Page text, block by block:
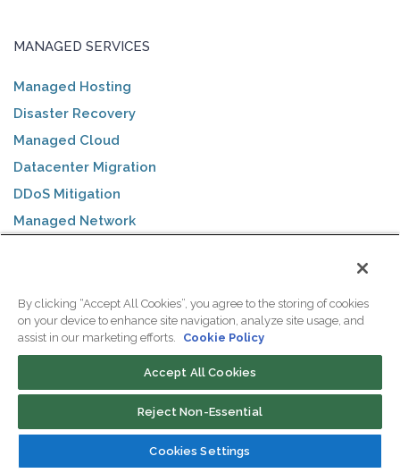
MANAGED SERVICES
Managed Hosting
Disaster Recovery
Managed Cloud
Datacenter Migration
DDoS Mitigation
Managed Network
SOLUTIONS
eCommerce
By clicking “Accept All Cookies”, you agree to the storing of cookies
on your device to enhance site navigation, analyze site usage, and
assist in our marketing efforts.
Cookie Policy
Accept All Cookies
Reject Non-Essential
Cookies Settings